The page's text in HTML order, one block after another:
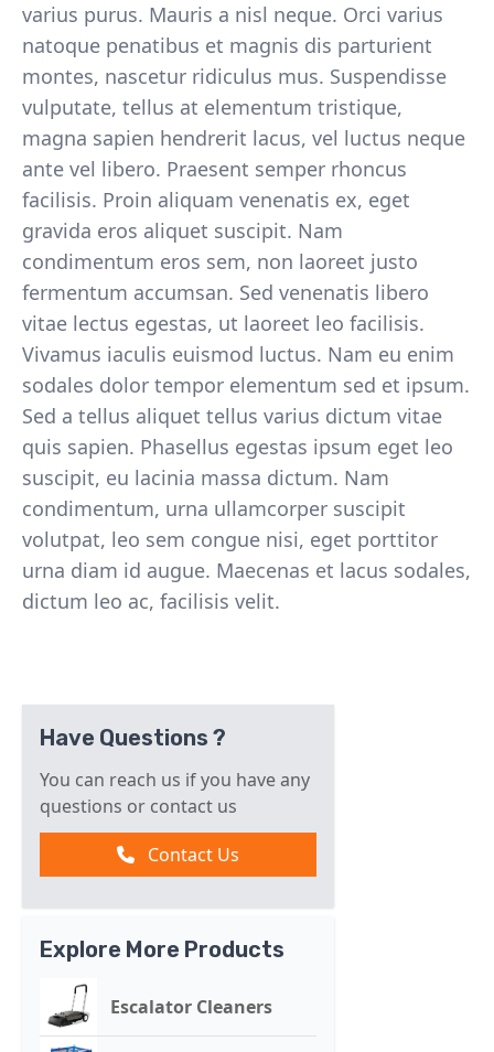
varius purus. Mauris a nisl neque. Orci varius
natoque penatibus et magnis dis parturient
montes, nascetur ridiculus mus. Suspendisse
vulputate, tellus at elementum tristique,
magna sapien hendrerit lacus, vel luctus neque
ante vel libero. Praesent semper rhoncus
facilisis. Proin aliquam venenatis ex, eget
gravida eros aliquet suscipit. Nam
condimentum eros sem, non laoreet justo
fermentum accumsan. Sed venenatis libero
vitae lectus egestas, ut laoreet leo facilisis.
Vivamus iaculis euismod luctus. Nam eu enim
sodales dolor tempor elementum sed et ipsum.
Sed a tellus aliquet tellus varius dictum vitae
quis sapien. Phasellus egestas ipsum eget leo
suscipit, eu lacinia massa dictum. Nam
condimentum, urna ullamcorper suscipit
volutpat, leo sem congue nisi, eget porttitor
urna diam id augue. Maecenas et lacus sodales,
dictum leo ac, facilisis velit.
Have Questions ?
You can reach us if you have any
questions or contact us
Contact Us
Explore More Products
Escalator Cleaners